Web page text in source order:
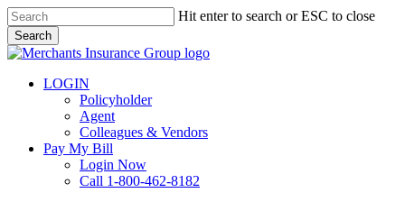
Skip
to
main
content
Hit enter to search or ESC to close
Search
Close
LOGIN
Policyholder
Agent
Colleagues & Vendors
Pay My Bill
Login Now
Call 1-800-462-8182